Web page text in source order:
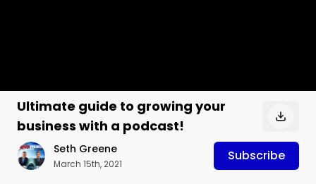
Ultimate guide to growing your
business with a podcast!
Seth Greene
March 15th, 2021
Subscribe